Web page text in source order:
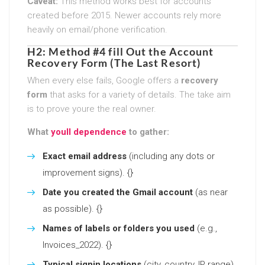
created before 2015. Newer accounts rely more
heavily on email/phone verification.
H2: Method #4 fill Out the Account
Recovery Form (The Last Resort)
When every else fails, Google offers a recovery
form that asks for a variety of details. The take aim
is to prove youre the real owner.
What youll dependence to gather:
Exact email address (including any dots or
improvement signs). {}
Date you created the Gmail account (as near
as possible). {}
Names of labels or folders you used (e.g.,
Invoices_2022). {}